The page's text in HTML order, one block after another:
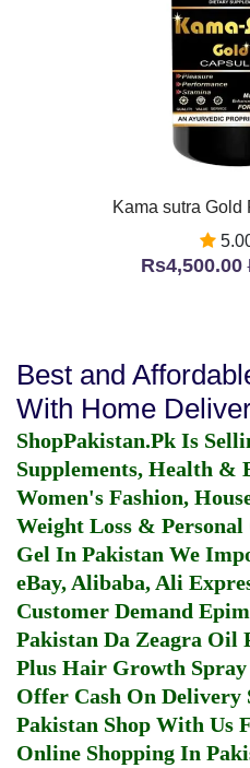
Kama sutra Gold
Rs4,500.00
Best and
With Home
ShopPakistan.Pk Is
Supplements, Health &
Women's Fashion,
Weight Loss & Personal
Gel In Pakistan We
eBay, Alibaba, Ali
Customer Demand
Pakistan Da Zeagra Oil
Plus Hair Growth
Offer Cash On Delivery
Pakistan Shop With Us
Online Shopping In